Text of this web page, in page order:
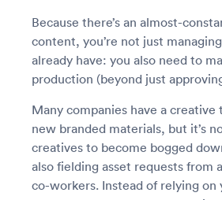
Because there’s an almost-
content, you’re not just
already have: you also need to
production (beyond just
Many companies have a
new branded materials, but it’s
creatives to become bogged
also fielding asset requests from
co-workers. Instead of relying on